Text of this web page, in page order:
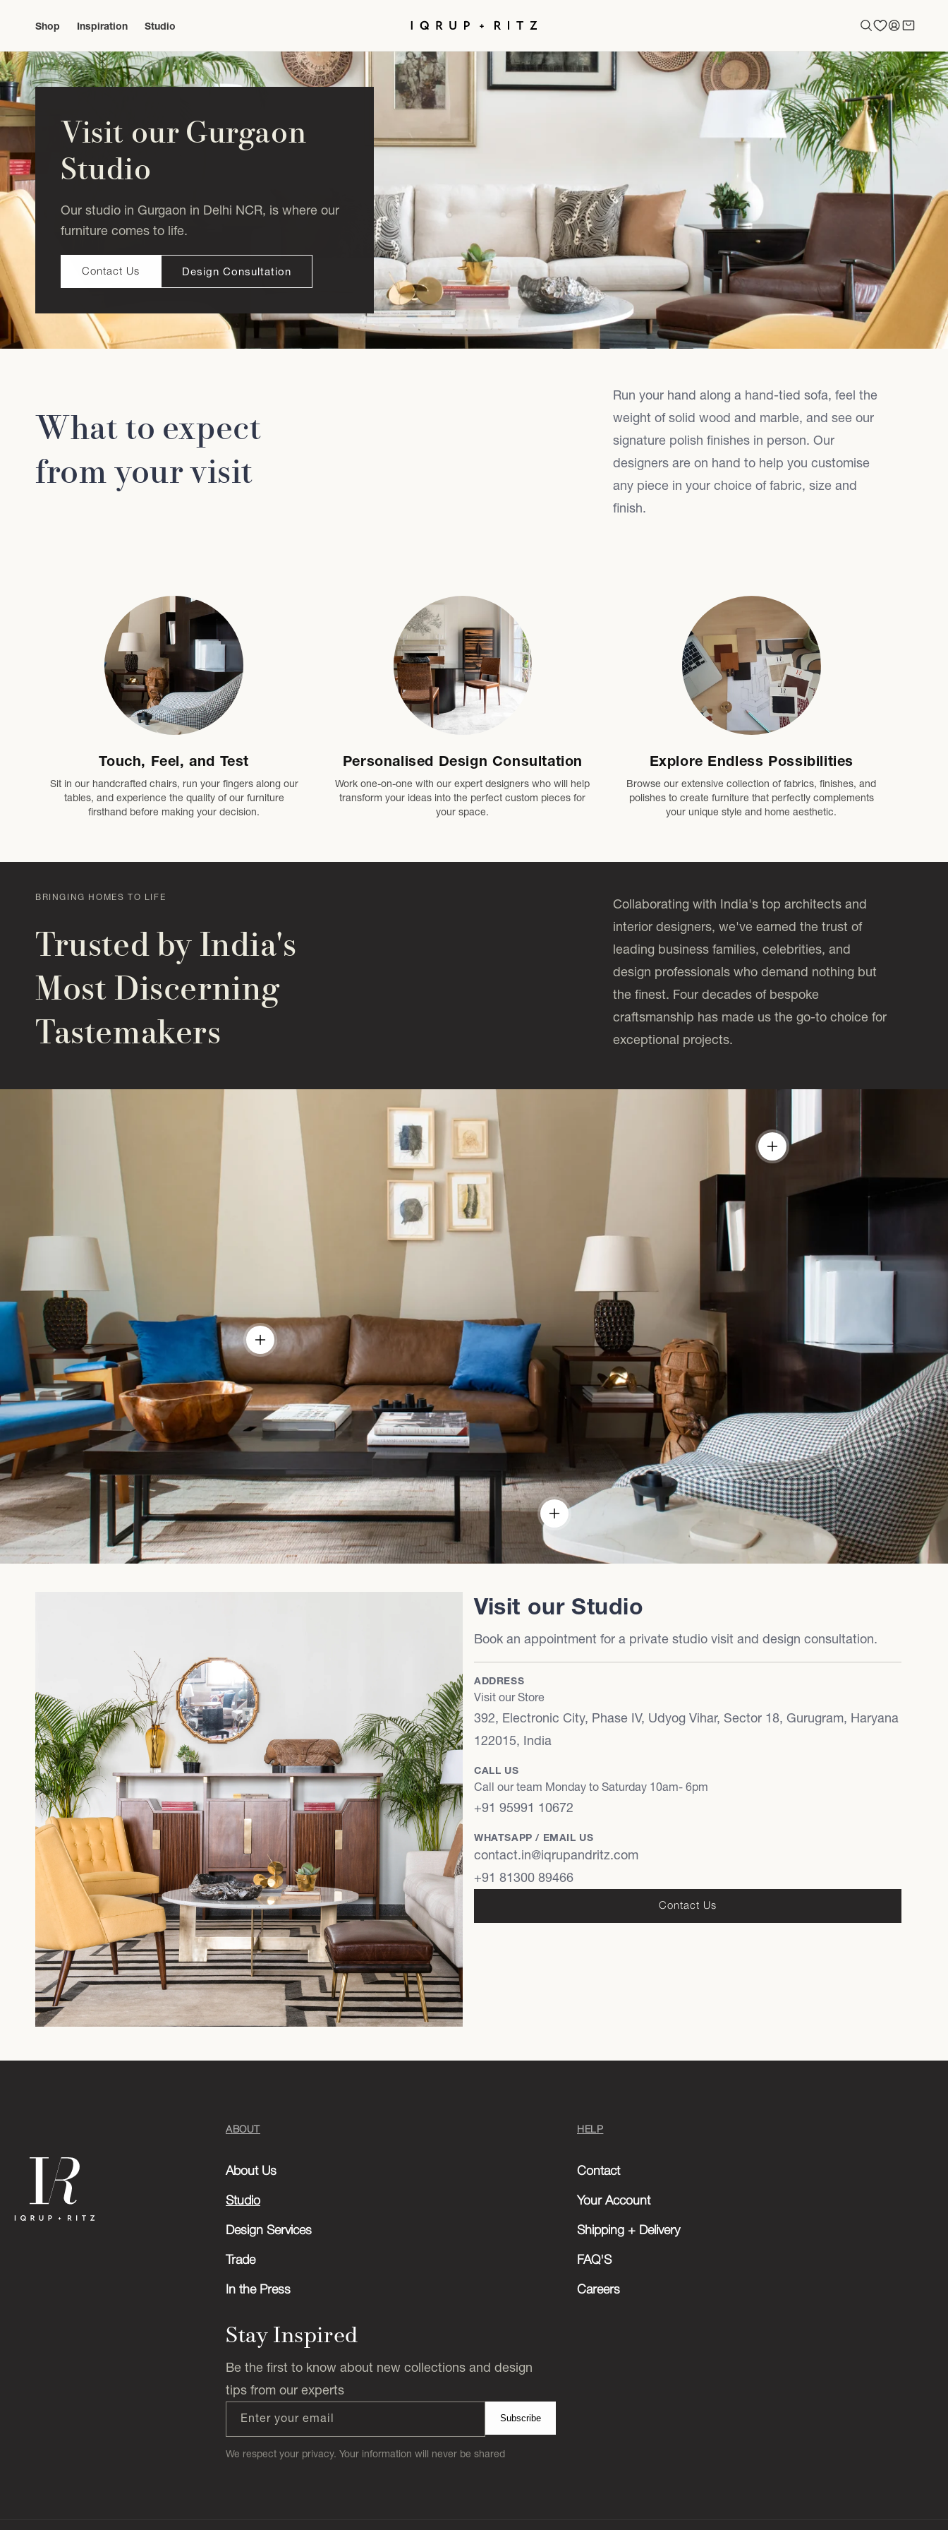
content
Shop Inspiration Studio
in
Cart
Visit our Gurgaon
Studio
Our studio in Gurgaon in Delhi NCR, is where our
furniture comes to life.
Contact Us Design Consultation
What to expect
from your visit
Run your hand along a hand-tied sofa, feel the
weight of solid wood and marble, and see our
signature polish finishes in person. Our
designers are on hand to help you customise
any piece in your choice of fabric, size and
finish.
Touch, Feel, and Test
Sit in our handcrafted chairs, run your fingers along our
tables, and experience the quality of our furniture
firsthand before making your decision.
Personalised Design Consultation
Work one-on-one with our expert designers who will help
transform your ideas into the perfect custom pieces for
your space.
Explore Endless Possibilities
Browse our extensive collection of fabrics, finishes, and
polishes to create furniture that perfectly complements
your unique style and home aesthetic.
BRINGING HOMES TO LIFE
Trusted by India's
Most Discerning
Tastemakers
Collaborating with India's top architects and
interior designers, we've earned the trust of
leading business families, celebrities, and
design professionals who demand nothing but
the finest. Four decades of bespoke
craftsmanship has made us the go-to choice for
exceptional projects.
Visit our Studio
Book an appointment for a private studio visit and design consultation.
ADDRESS
Visit our Store
392, Electronic City, Phase IV, Udyog Vihar, Sector 18, Gurugram, Haryana
122015, India
CALL US
Call our team Monday to Saturday 10am- 6pm
+91 95991 10672
WHATSAPP / EMAIL US
contact.in@iqrupandritz.com
+91 81300 89466
Contact Us
ABOUT
About Us
Studio
Design Services
Trade
In the Press
HELP
Contact
Your Account
Shipping + Delivery
FAQ'S
Careers
Stay Inspired
Be the first to know about new collections and design
tips from our experts
Enter your email Subscribe
We respect your privacy. Your information will never be shared